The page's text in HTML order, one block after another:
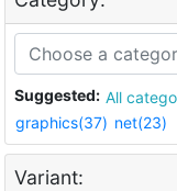
Suggested: All
graphics(37) net(23)
Variant: